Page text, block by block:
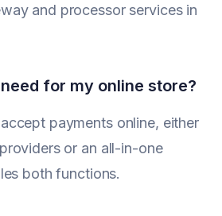
and processor services in
for my online store?
payments online, either
or an all-in-one
both functions.